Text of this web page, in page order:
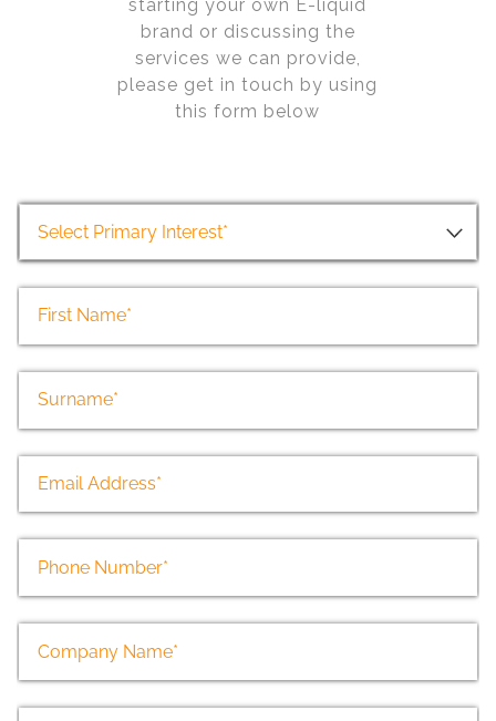
starting your own E-liquid
brand or discussing the
services we can provide,
please get in touch by using
this form below